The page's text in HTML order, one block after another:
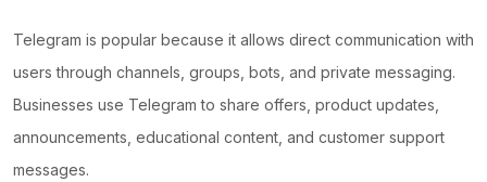
Telegram is popular because it allows direct communication with
users through channels, groups, bots, and private messaging.
Businesses use Telegram to share offers, product updates,
announcements, educational content, and customer support
messages.